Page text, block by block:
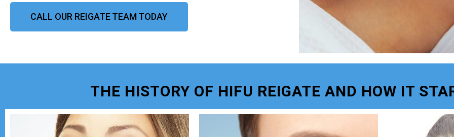
CALL OUR REIGATE TEAM TODAY
THE HISTORY OF HIFU REIGATE AND HOW IT